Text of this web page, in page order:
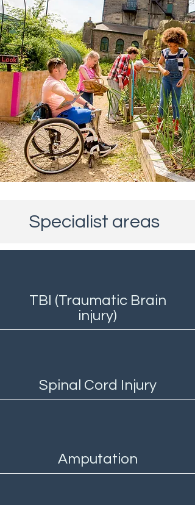
Specialist areas
TBI (Traumatic Brain
injury)
Spinal Cord Injury
Amputation